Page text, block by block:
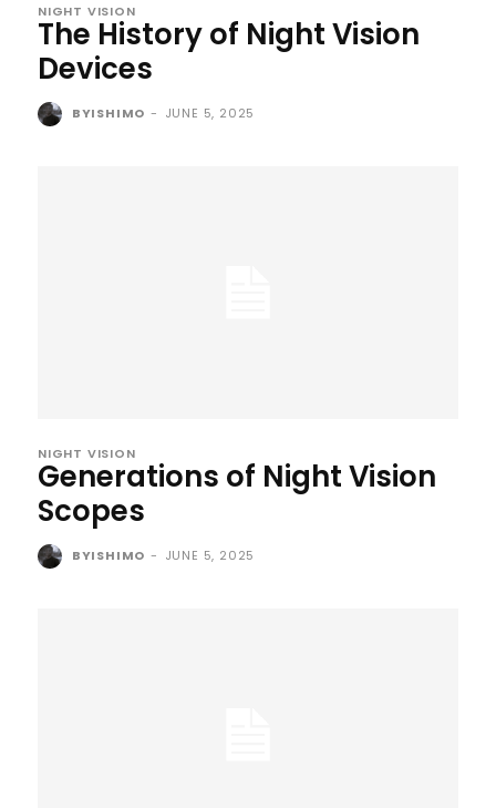
NIGHT VISION
The History of Night Vision
Devices
BYISHIMO - JUNE 5, 2025
NIGHT VISION
Generations of Night Vision
Scopes
BYISHIMO - JUNE 5, 2025